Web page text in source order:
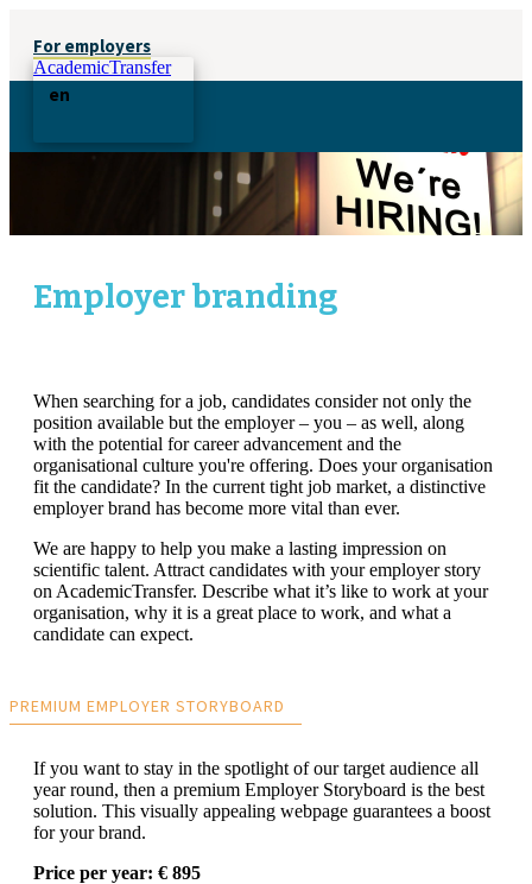
For employers
AcademicTransfer
en
Employer branding
When searching for a job, candidates consider not only the
position available but the employer – you – as well, along
with the potential for career advancement and the
organisational culture you're offering. Does your organisation
fit the candidate? In the current tight job market, a distinctive
employer brand has become more vital than ever.
We are happy to help you make a lasting impression on
scientific talent. Attract candidates with your employer story
on AcademicTransfer. Describe what it’s like to work at your
organisation, why it is a great place to work, and what a
candidate can expect.
PREMIUM EMPLOYER STORYBOARD
If you want to stay in the spotlight of our target audience all
year round, then a premium Employer Storyboard is the best
solution. This visually appealing webpage guarantees a boost
for your brand.
Price per year: € 895